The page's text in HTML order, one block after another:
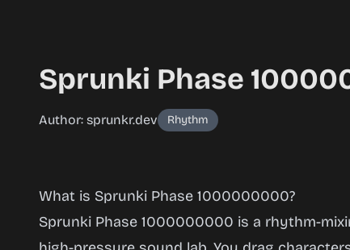
Sprunki Phase
Author: sprunkr.dev Rhythm
What is Sprunki Phase 1000000000?
Sprunki Phase 1000000000 is a rhythm-